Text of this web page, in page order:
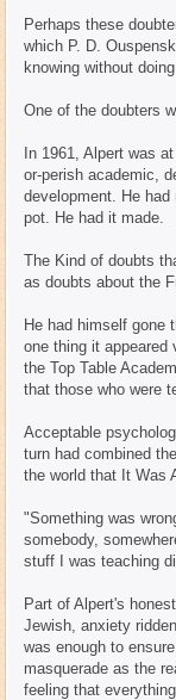
Perhaps these
which P. D.
knowing without
One of the doubters
In 1961, Alpert was
or-perish academic,
development. He
pot. He had it made.
The Kind of doubts
as doubts about the
He had himself gone
one thing it
the Top Table
that those who were
Acceptable
turn had combined
the world that It Was
"Something was
somebody,
stuff I was teaching
Part of Alpert's
Jewish, anxiety
was enough to
masquerade as the
feeling that